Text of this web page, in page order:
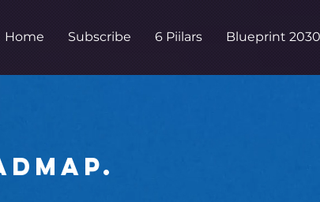
Home Subscribe 6 Piilars Blueprint